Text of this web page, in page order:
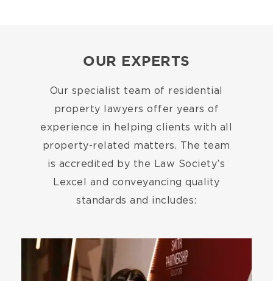
OUR EXPERTS
Our specialist team of residential
property lawyers offer years of
experience in helping clients with all
property-related matters. The team
is accredited by the Law Society’s
Lexcel and conveyancing quality
standards and includes:
Image